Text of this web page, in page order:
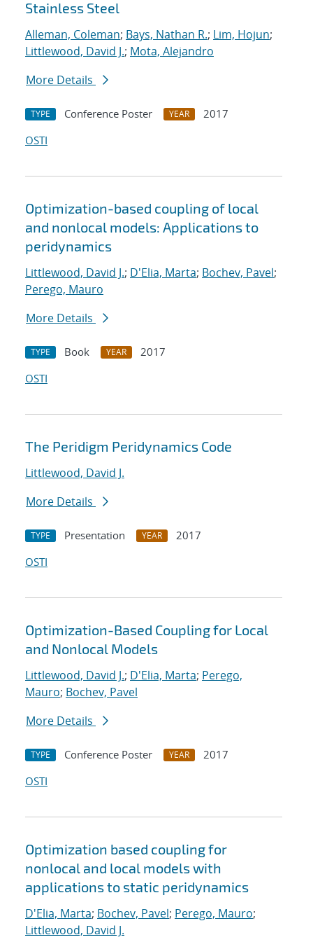
Stainless Steel
Alleman, Coleman; Bays, Nathan R.; Lim, Hojun;
Littlewood, David J.; Mota, Alejandro
More Details
TYPE Conference Poster YEAR
2017
OSTI
Optimization-based coupling of local
and nonlocal models: Applications to
peridynamics
Littlewood, David J.; D'Elia, Marta; Bochev, Pavel;
Perego, Mauro
More Details
TYPE Book YEAR
2017
OSTI
The Peridigm Peridynamics Code
Littlewood, David J.
More Details
TYPE Presentation YEAR
2017
OSTI
Optimization-Based Coupling for Local
and Nonlocal Models
Littlewood, David J.; D'Elia, Marta; Perego,
Mauro; Bochev, Pavel
More Details
TYPE Conference Poster YEAR
2017
OSTI
Optimization based coupling for
nonlocal and local models with
applications to static peridynamics
D'Elia, Marta; Bochev, Pavel; Perego, Mauro;
Littlewood, David J.